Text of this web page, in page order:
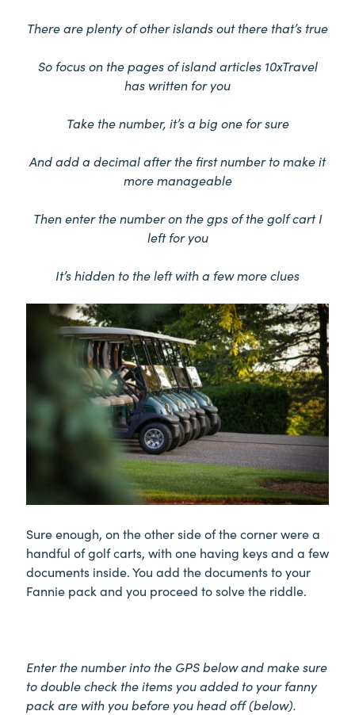
There are plenty of other islands out there that’s true
So focus on the pages of island articles 10xTravel
has written for you
Take the number, it’s a big one for sure
And add a decimal after the first number to make it
more manageable
Then enter the number on the gps of the golf cart I
left for you
It’s hidden to the left with a few more clues
Sure enough, on the other side of the corner were a
handful of golf carts, with one having keys and a few
documents inside. You add the documents to your
Fannie pack and you proceed to solve the riddle.
Enter the number into the GPS below and make sure
to double check the items you added to your fanny
pack are with you before you head off (below).